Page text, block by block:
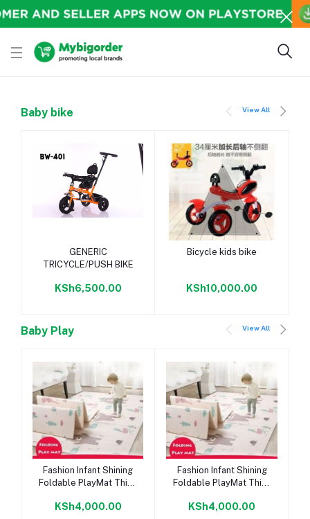
Baby bike View All
Add to cart
GENERIC
TRICYCLE/PUSH BIKE
KSh6,500.00
Add to cart
Bicycle kids bike
KSh10,000.00
Baby Play View All
Add to cart
Fashion Infant Shining
Foldable PlayMat Thick
KSh4,000.00
Add to cart
Fashion Infant Shining
Foldable PlayMat Thick
KSh4,000.00